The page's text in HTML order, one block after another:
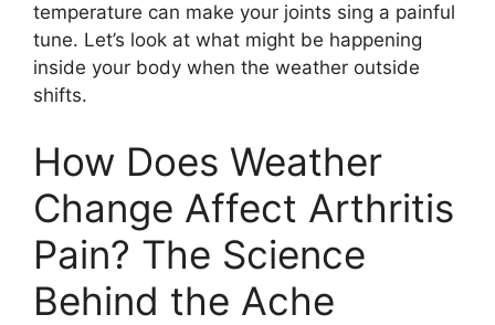
temperature can make your joints sing a painful
tune. Let’s look at what might be happening
inside your body when the weather outside
shifts.
How Does Weather
Change Affect Arthritis
Pain? The Science
Behind the Ache